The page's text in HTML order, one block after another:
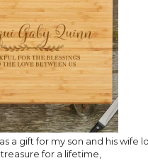
a gift for my son and his wife
for a lifetime,